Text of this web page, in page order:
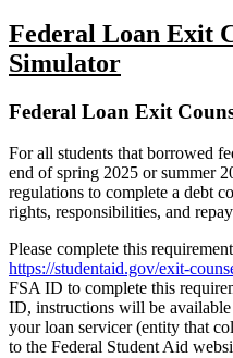
Federal Loan Exit
Simulator
Federal Loan Exit
For all students that borrowed
end of spring 2025 or summer
regulations to complete a debt
rights, responsibilities, and
Please complete this
https://studentaid.gov/exit-
FSA ID to complete this
ID, instructions will be
your loan servicer(entity that
to the Federal Student Aid